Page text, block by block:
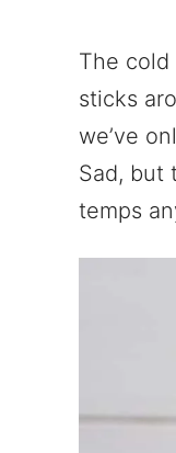
The cold
sticks
we’ve
Sad, but
temps